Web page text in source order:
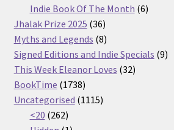
products
Indie Book Of The Month 66
Jhalak Prize 2025 3636
products
Myths and Legends 88
products
Signed Editions and Indie Specials 99
This Week Eleanor Loves 3232
BookTime 17381738
products
Uncategorised 11151115
<20 262262